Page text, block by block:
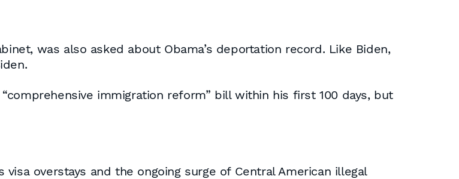
was also asked about Obama’s deportation record. Like Biden,
immigration reform” bill within his first 100 days, but
overstays and the ongoing surge of Central American illegal